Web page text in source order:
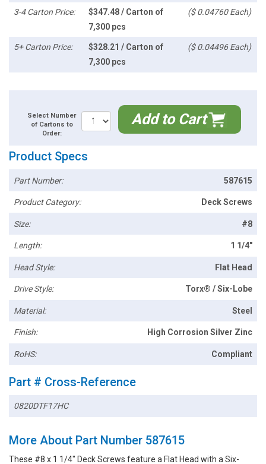
3-4 Carton Price:
$347.48 / Carton of
7,300 pcs
($ 0.04760 Each)
5+ Carton Price:
$328.21 / Carton of
7,300 pcs
($ 0.04496 Each)
Select Number
of Cartons to
Order:
Add to Cart
Product Specs
Part Number: 587615
Product Category: Deck Screws
Size: #8
Length: 1 1/4"
Head Style: Flat Head
Drive Style: Torx® / Six-Lobe
Material: Steel
Finish: High Corrosion Silver Zinc
RoHS: Compliant
Part # Cross-Reference
0820DTF17HC
More About Part Number 587615
These #8 x 1 1/4" Deck Screws feature a Flat Head with a Six-